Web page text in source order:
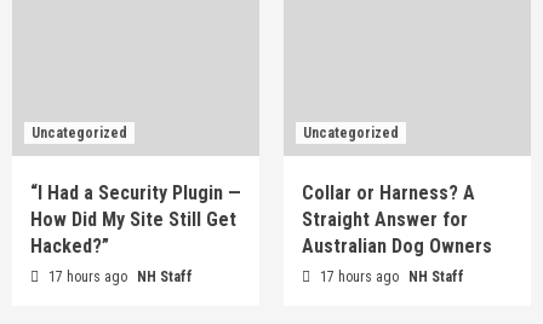
Uncategorized
“I Had a Security Plugin —
How Did My Site Still Get
Hacked?”
17 hours ago NH Staff
Uncategorized
Collar or Harness? A
Straight Answer for
Australian Dog Owners
17 hours ago NH Staff